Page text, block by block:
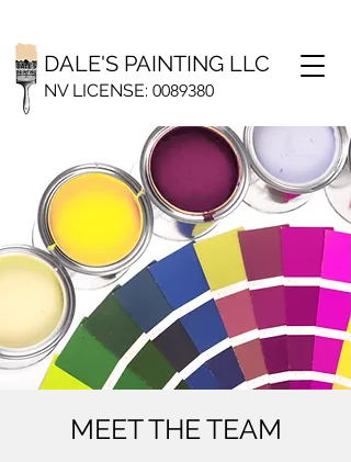
DALE'S PAINTING LLC
NV LICENSE: 0089380
MEET THE TEAM